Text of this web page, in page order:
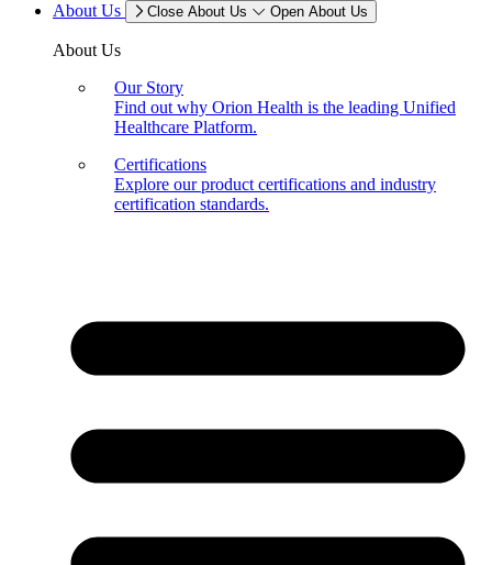
About Us
Close About Us Open About Us
About Us
Our Story
Find out why Orion Health is the leading Unified
Healthcare Platform.
Certifications
Explore our product certifications and industry
certification standards.